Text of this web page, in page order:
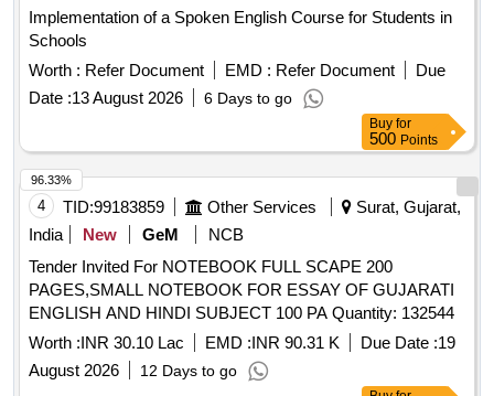
Implementation of a Spoken English Course for Students in
Schools
Worth : Refer Document EMD : Refer Document
Due
Date :13 August 2026 6 Days to go
Buy for
500 Points
4 TID:99183859 Other Services
Surat, Gujarat,
India
New GeM
NCB
Tender Invited For NOTEBOOK FULL SCAPE 200
PAGES,SMALL NOTEBOOK FOR ESSAY OF GUJARATI
ENGLISH AND HINDI SUBJECT 100 PA Quantity: 132544
Worth :INR 30.10 Lac EMD :INR 90.31 K Due Date :19
August 2026
12 Days to go
96.33%